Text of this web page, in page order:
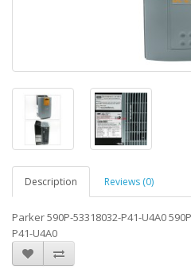
Description Reviews (0)
Parker 590P-53318032-P41-U4A0
P41-U4A0